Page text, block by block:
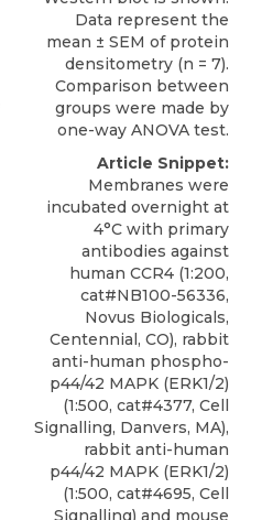
Data represent the
mean ± SEM of protein
densitometry (n = 7).
Comparison between
groups were made by
one-way ANOVA test.
Article Snippet:
Membranes were
incubated overnight at
4°C with primary
antibodies against
human CCR4 (1:200,
cat#NB100-56336,
Novus Biologicals,
Centennial, CO), rabbit
anti-human phospho-
p44/42 MAPK (ERK1/2)
(1:500, cat#4377, Cell
Signalling, Danvers, MA),
rabbit anti-human
p44/42 MAPK (ERK1/2)
(1:500, cat#4695, Cell
Signalling) and mouse